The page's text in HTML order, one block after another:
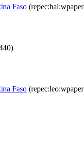
Faso
Faso